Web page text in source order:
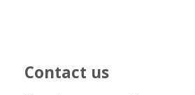
Contact us